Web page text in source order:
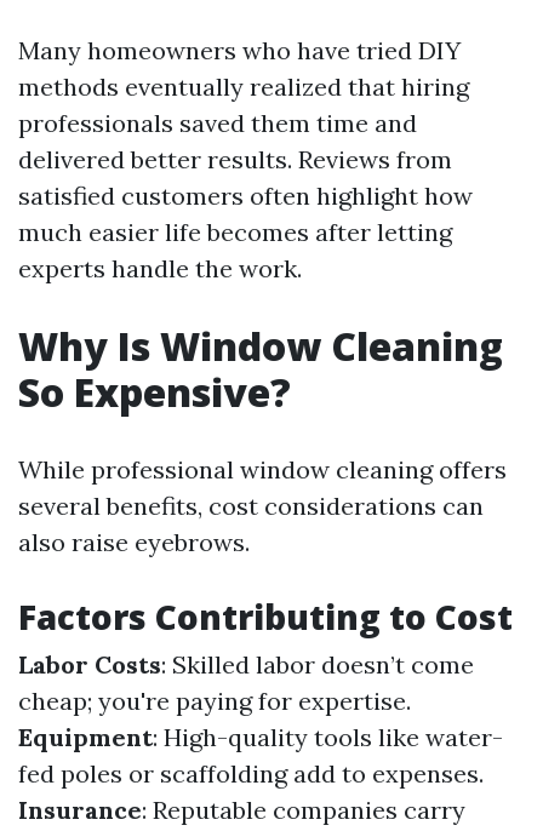
Many homeowners who have tried DIY
methods eventually realized that hiring
professionals saved them time and
delivered better results. Reviews from
satisfied customers often highlight how
much easier life becomes after letting
experts handle the work.
Why Is Window Cleaning
So Expensive?
While professional window cleaning offers
several benefits, cost considerations can
also raise eyebrows.
Factors Contributing to Cost
Labor Costs: Skilled labor doesn’t come
cheap; you're paying for expertise.
Equipment: High-quality tools like water-
fed poles or scaffolding add to expenses.
Insurance: Reputable companies carry